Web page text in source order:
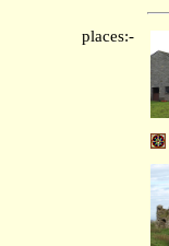
places:-